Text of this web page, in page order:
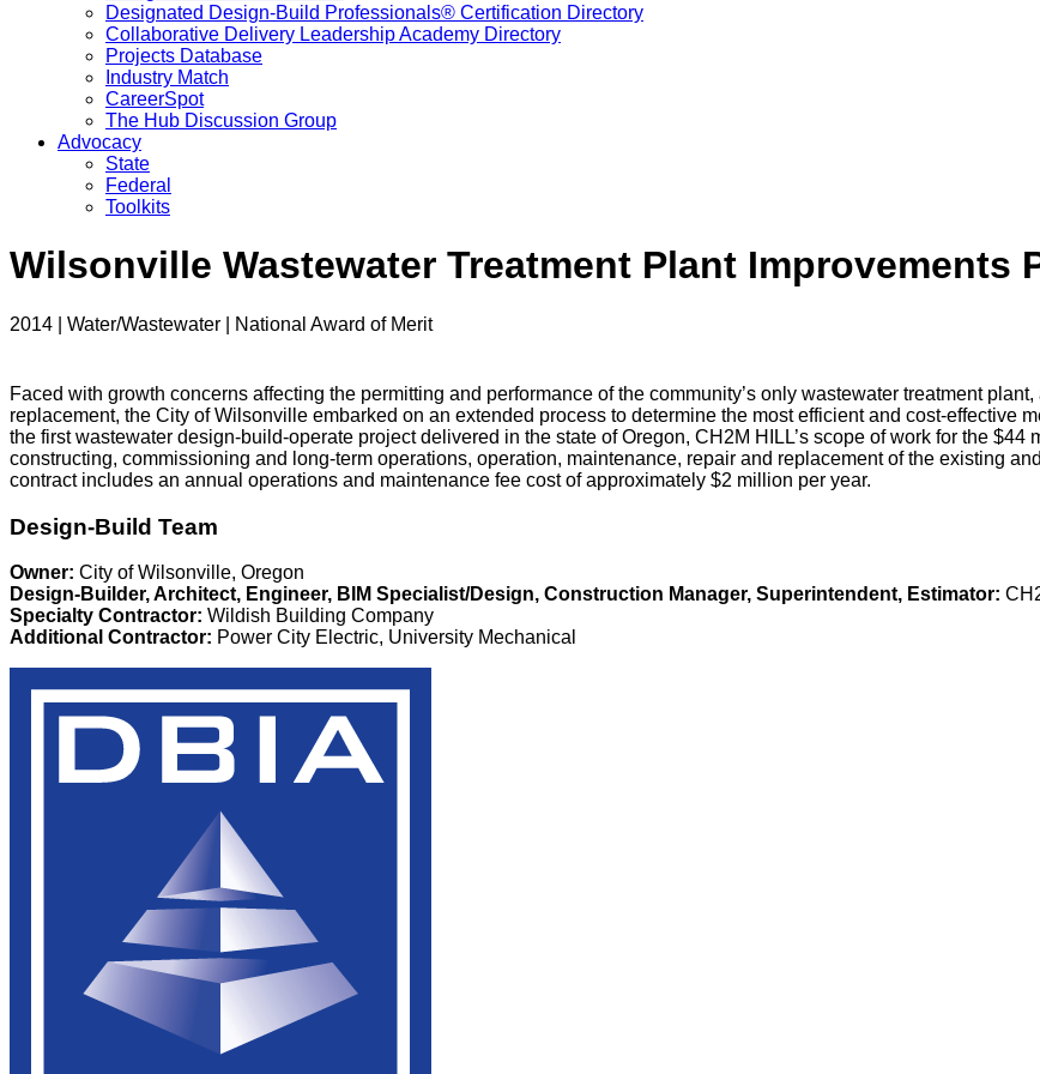
Designated Design-Build Professionals® Certification Directory
Collaborative Delivery Leadership Academy Directory
Projects Database
Industry Match
CareerSpot
The Hub Discussion Group
Advocacy
State
Federal
Toolkits
Wilsonville Wastewater Treatment Plant Improvements
2014 | Water/Wastewater | National Award of Merit
Faced with growth concerns affecting the permitting and performance of the community’s only wastewater treatment
replacement, the City of Wilsonville embarked on an extended process to determine the most efficient and cost-effective
the first wastewater design-build-operate project delivered in the state of Oregon, CH2M HILL’s scope of work for the
constructing, commissioning and long-term operations, operation, maintenance, repair and replacement of the existing
contract includes an annual operations and maintenance fee cost of approximately $2 million per year.
Design-Build Team
Owner: City of Wilsonville, Oregon
Design-Builder, Architect, Engineer, BIM Specialist/Design, Construction Manager, Superintendent, Estimator:
Specialty Contractor: Wildish Building Company
Additional Contractor: Power City Electric, University Mechanical